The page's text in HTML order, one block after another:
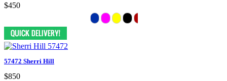
$450
57472 Sherri Hill
$850